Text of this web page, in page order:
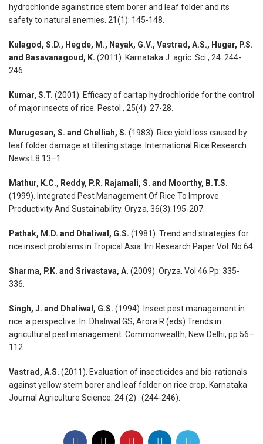
hydrochloride against rice stem borer and leaf folder and its
safety to natural enemies. 21(1): 145-148.
Kulagod, S.D., Hegde, M., Nayak, G.V., Vastrad, A.S., Hugar, P.S.
and Basavanagoud, K. (2011). Karnataka J. agric. Sci., 24: 244-
246.
Kumar, S.T. (2001). Efficacy of cartap hydrochloride for the control
of major insects of rice. Pestol., 25(4): 27-28.
Murugesan, S. and Chelliah, S. (1983). Rice yield loss caused by
leaf folder damage at tillering stage. International Rice Research
News L8:13–1.
Mathur, K.C., Reddy, P.R. Rajamali, S. and Moorthy, B.T.S.
(1999). Integrated Pest Management Of Rice To Improve
Productivity And Sustainability. Oryza, 36(3):195-207.
Pathak, M.D. and Dhaliwal, G.S. (1981). Trend and strategies for
rice insect problems in Tropical Asia. Irri Research Paper Vol. No 64
Sharma, P.K. and Srivastava, A. (2009). Oryza. Vol 46.Pp: 335-
336.
Singh, J. and Dhaliwal, G.S. (1994). Insect pest management in
rice: a perspective. In: Dhaliwal GS, Arora R (eds) Trends in
agricultural pest management. Commonwealth, New Delhi, pp 56–
112.
Vastrad, A.S. (2011). Evaluation of insecticides and bio-rationals
against yellow stem borer and leaf folder on rice crop. Karnataka
Journal Agriculture Science. 24 (2) : (244-246).